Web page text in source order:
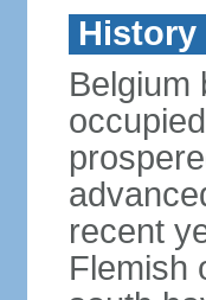
History
Belgium
recent
Flemish